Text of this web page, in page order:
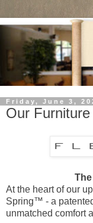
Friday, June 3,
Our
At the heart of our
Spring™ - a
unmatched comfort